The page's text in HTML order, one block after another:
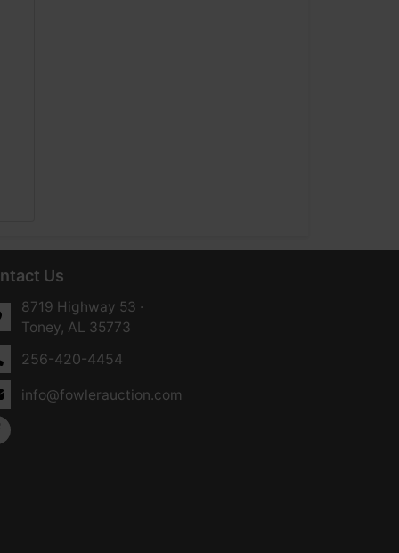
Us
8719 Highway 53 ·
Toney, AL 35773
256-420-4454
info@fowlerauction.com